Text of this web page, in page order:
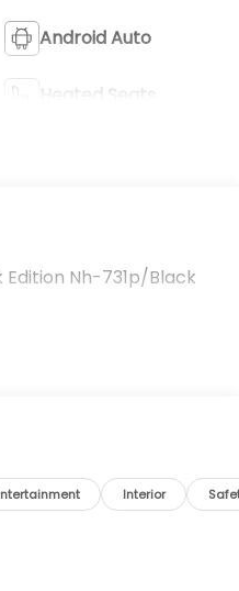
Android Auto
Heated Seats
Edition Nh-731p/Black
Interior